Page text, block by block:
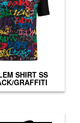
SHIRT SS
GRAFFITI